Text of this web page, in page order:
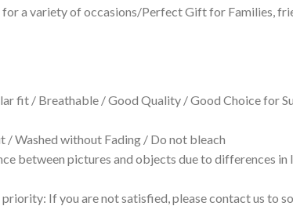
a variety of occasions/Perfect Gift for Families,
fit / Breathable / Good Quality / Good Choice for
/ Washed without Fading / Do not bleach
between pictures and objects due to differences
If you are not satisfied, please contact us to